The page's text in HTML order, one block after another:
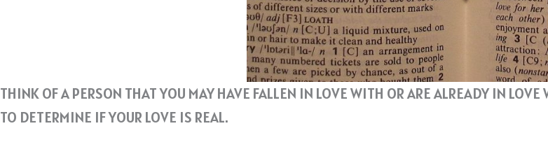
THINK OF A PERSON THAT YOU MAY HAVE FALLEN IN LOVE WITH OR ARE ALREADY IN
TO DETERMINE IF YOUR LOVE IS REAL.